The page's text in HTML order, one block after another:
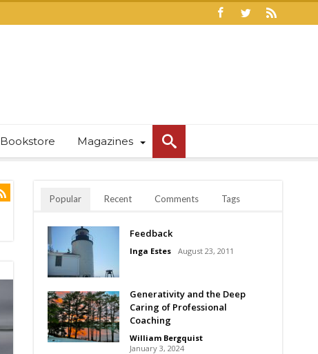
Bookstore Magazines
Popular Recent Comments Tags
Feedback
Inga Estes August 23, 2011
Generativity and the Deep
Caring of Professional
Coaching
William Bergquist
January 3, 2024